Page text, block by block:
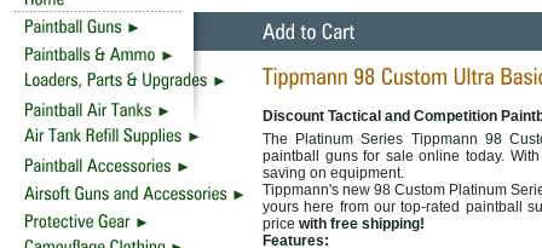
Discount Tactical and Competition
The Platinum Series Tippmann 98
paintball guns for sale online today.
saving on equipment.
Tippmann's new 98 Custom Platinum
yours here from our top-rated paintball
price with free shipping!
Features: